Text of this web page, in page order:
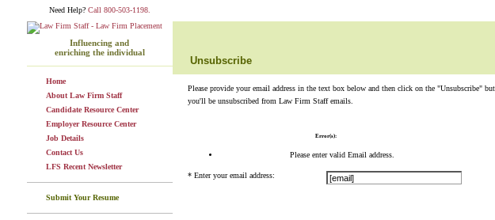
Need Help? Call 800-503-1198.
Influencing and
enriching the individual
Home
About Law Firm Staff
Candidate Resource Center
Employer Resource Center
Job Details
Contact Us
LFS Recent Newsletter
Submit Your Resume
Unsubscribe
Please provide your email address in the text box below and then click on the "Unsubscribe"
you'll be unsubscribed from Law Firm Staff emails.
Error(s):
Please enter valid Email address.
*Enter your email address: